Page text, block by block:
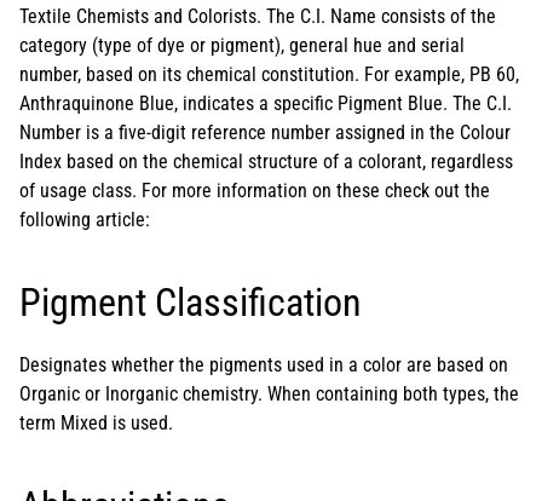
Textile Chemists and Colorists. The C.I. Name consists of the
category (type of dye or pigment), general hue and serial
number, based on its chemical constitution. For example, PB 60,
Anthraquinone Blue, indicates a specific Pigment Blue. The C.I.
Number is a five-digit reference number assigned in the Colour
Index based on the chemical structure of a colorant, regardless
of usage class. For more information on these check out the
following article:
Pigment Classification
Designates whether the pigments used in a color are based on
Organic or Inorganic chemistry. When containing both types, the
term Mixed is used.